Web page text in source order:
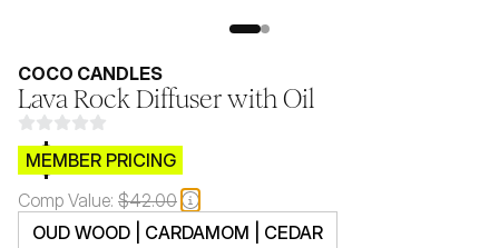
COCO CANDLES
Lava Rock Diffuser with Oil
$CB.99
MEMBER PRICING
Comp Value: $42.00
OUD WOOD | CARDAMOM | CEDAR